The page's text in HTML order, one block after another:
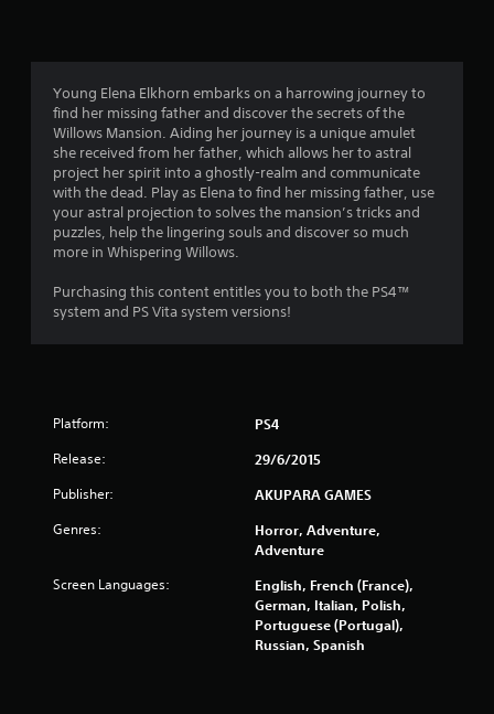
i
n
g
s
Young Elena Elkhorn embarks on a harrowing journey to
find her missing father and discover the secrets of the
Willows Mansion. Aiding her journey is a unique amulet
she received from her father, which allows her to astral
project her spirit into a ghostly-realm and communicate
with the dead. Play as Elena to find her missing father, use
your astral projection to solves the mansion’s tricks and
puzzles, help the lingering souls and discover so much
more in Whispering Willows.
Purchasing this content entitles you to both the PS4™
system and PS Vita system versions!
Platform: PS4
Release: 29/6/2015
Publisher: AKUPARA GAMES
Genres:
Horror, Adventure,
Adventure
Screen Languages:
English, French (France),
German, Italian, Polish,
Portuguese (Portugal),
Russian, Spanish